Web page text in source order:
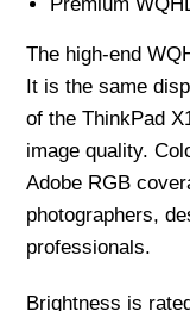
The high-end
It is the same
of the ThinkPad
image quality.
Adobe RGB
photographers,
professionals.
Brightness is